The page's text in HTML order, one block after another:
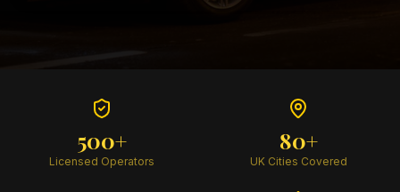
500+
Licensed Operators
80+
UK Cities Covered